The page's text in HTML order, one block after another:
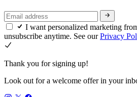
I want personalized marketing
unsubscribe anytime. See ourPrivacy
Thank you for signing up!
Look out for a welcome offer in your